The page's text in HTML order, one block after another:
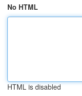
No HTML
HTML is disabled